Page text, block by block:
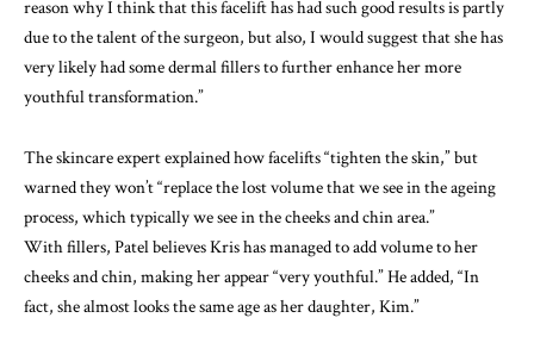
reason why I think that this facelift has had such good results is partly
due to the talent of the surgeon, but also, I would suggest that she has
very likely had some dermal fillers to further enhance her more
youthful transformation.”
The skincare expert explained how facelifts “tighten the skin,” but
warned they won’t “replace the lost volume that we see in the ageing
process, which typically we see in the cheeks and chin area.”
With fillers, Patel believes Kris has managed to add volume to her
cheeks and chin, making her appear “very youthful.” He added, “In
fact, she almost looks the same age as her daughter, Kim.”